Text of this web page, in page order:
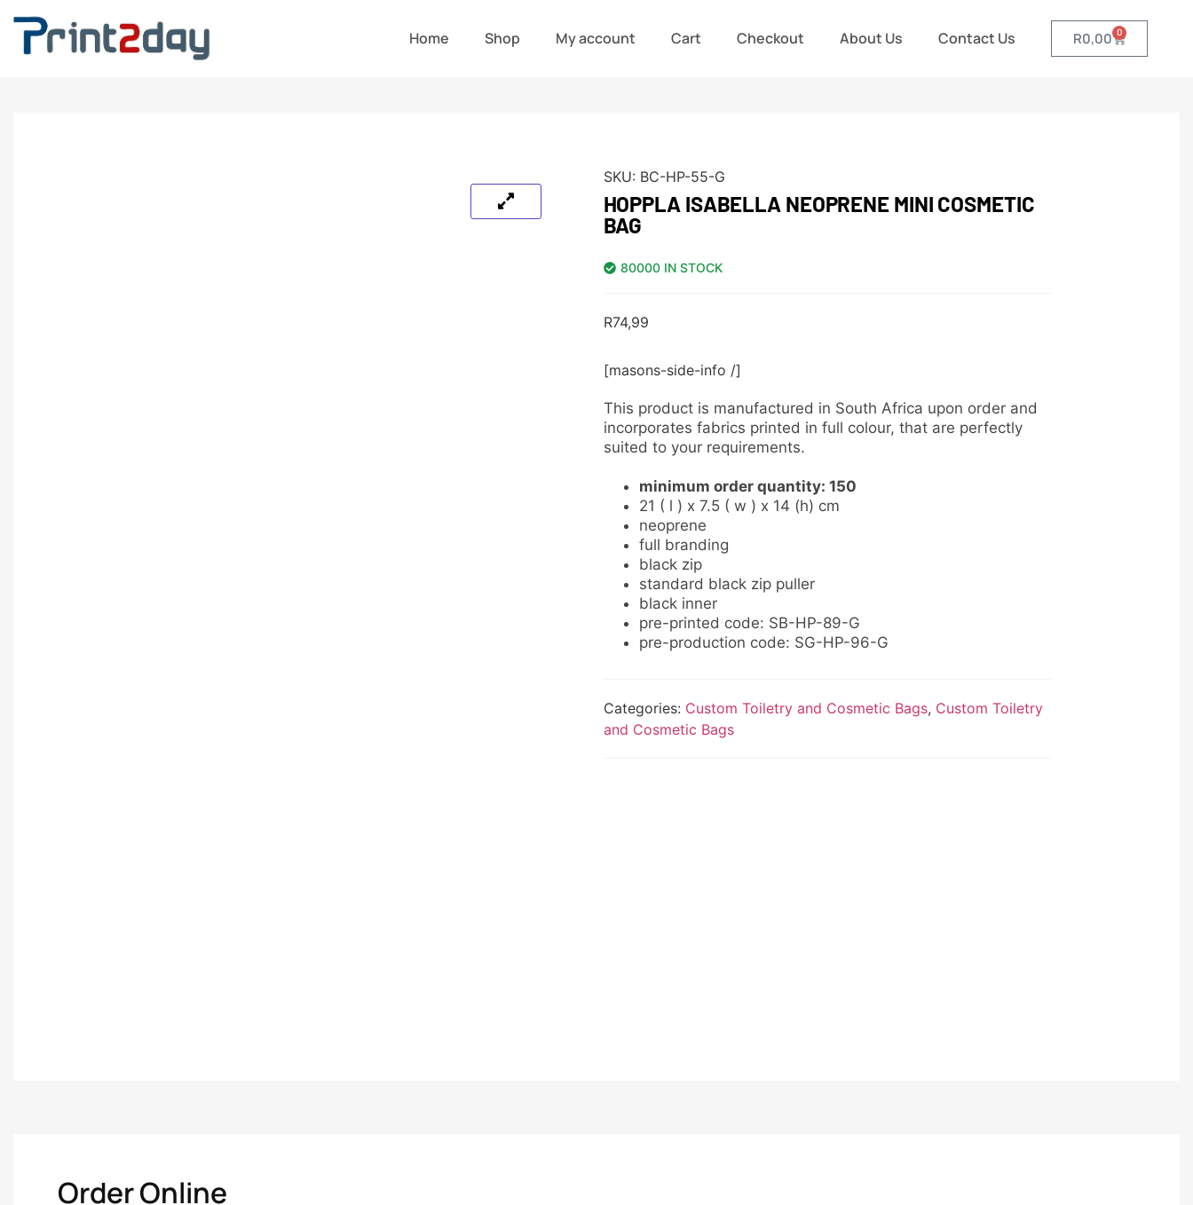
Home Shop My account Cart Checkout About Us Contact Us R0,00 0
SKU: BC-HP-55-G
HOPPLA ISABELLA NEOPRENE MINI COSMETIC
BAG
80000 IN STOCK
R74,99
[masons-side-info /]
This product is manufactured in South Africa upon order and
incorporates fabrics printed in full colour, that are perfectly
suited to your requirements.
minimum order quantity: 150
21 ( l ) x 7.5 ( w ) x 14 (h) cm
neoprene
full branding
black zip
standard black zip puller
black inner
pre-printed code: SB-HP-89-G
pre-production code: SG-HP-96-G
Categories: Custom Toiletry and Cosmetic Bags, Custom Toiletry
and Cosmetic Bags
Order Online